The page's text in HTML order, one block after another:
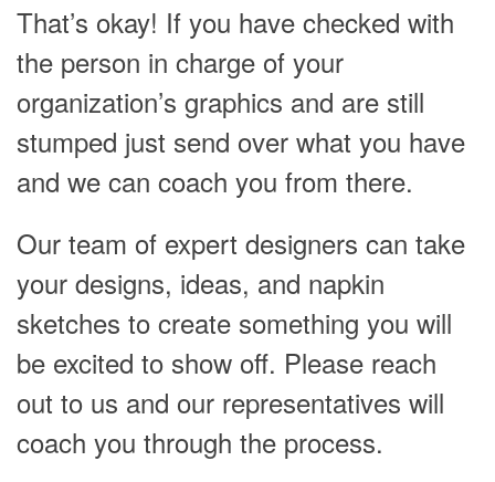
That’s okay! If you have checked with
the person in charge of your
organization’s graphics and are still
stumped just send over what you have
and we can coach you from there.
Our team of expert designers can take
your designs, ideas, and napkin
sketches to create something you will
be excited to show off. Please reach
out to us and our representatives will
coach you through the process.